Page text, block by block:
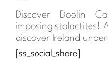
Discover Doolin
imposing stalactites!
discover Ireland
[ss_social_share]